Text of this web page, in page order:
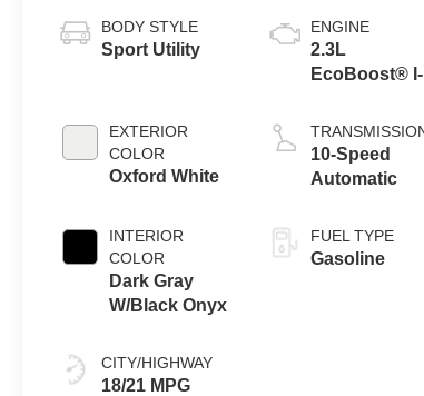
BODY STYLE
Sport Utility
EXTERIOR
COLOR
Oxford White
INTERIOR
COLOR
Dark Gray
W/Black Onyx
CITY/HIGHWAY
18/21 MPG
ENGINE
2.3L
EcoBoost®
10-Speed
Automatic
FUEL TYPE
Gasoline